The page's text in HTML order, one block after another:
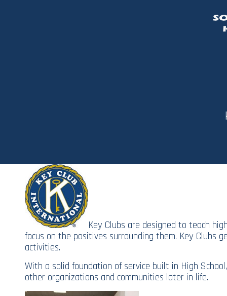
Key Clubs are designed to teach
focus on the positives surrounding them. Key Clubs
activities.
With a solid foundation of service built in High
other organizations and communities later in life.